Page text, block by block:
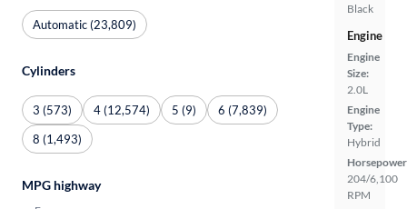
Black
Engine
Engine
Size:
2.0L
Engine
Type:
Hybrid
204/6,100
RPM
Automatic (23,809)
Cylinders
3 (573) 4 (12,574) 5 (9)
6 (7,839)
8 (1,493)
MPG highway